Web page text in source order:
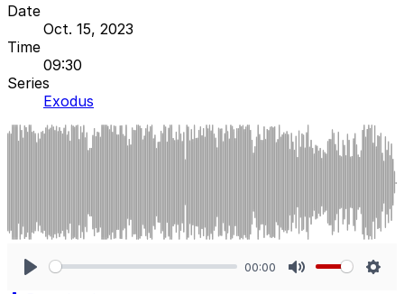
Date
Oct. 15, 2023
Time
09:30
Series
Exodus
00:00